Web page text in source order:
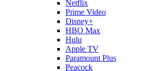
Netflix
Prime Video
Disney+
HBO Max
Hulu
Apple TV
Paramount Plus
Peacock